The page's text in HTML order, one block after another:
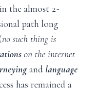
the almost 2-
path long
no such thing is
on the internet
and language
has remained a